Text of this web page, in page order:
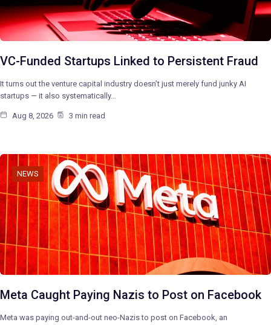
VC-Funded Startups Linked to Persistent Fraud
It turns out the venture capital industry doesn’t just merely fund junky AI
startups — it also systematically…
Aug 8, 2026 3 min read
NEWS
Meta Caught Paying Nazis to Post on Facebook
Meta was paying out-and-out neo-Nazis to post on Facebook, an